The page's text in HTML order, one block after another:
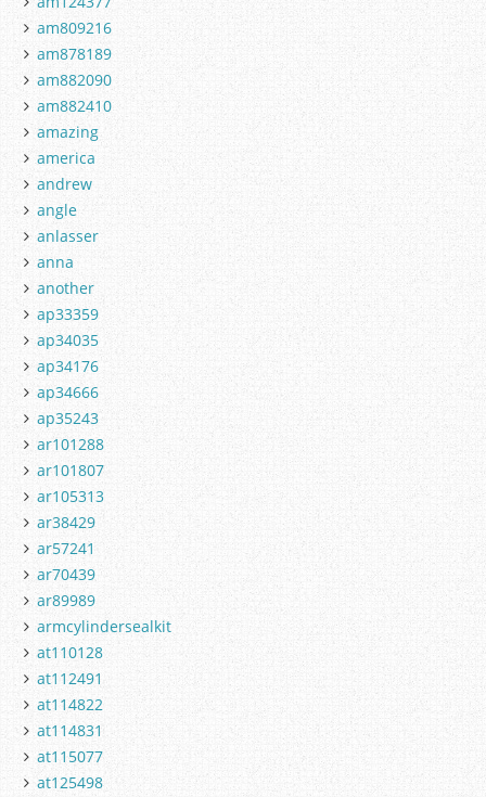
am809216
am878189
am882090
am882410
amazing
america
andrew
angle
anlasser
anna
another
ap33359
ap34035
ap34176
ap34666
ap35243
ar101288
ar101807
ar105313
ar38429
ar57241
ar70439
ar89989
armcylindersealkit
at110128
at112491
at114822
at114831
at115077
at125498